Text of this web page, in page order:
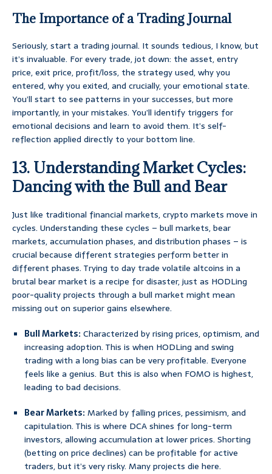
The Importance of a Trading Journal
Seriously, start a trading journal. It sounds tedious, I know, but
it’s invaluable. For every trade, jot down: the asset, entry
price, exit price, profit/loss, the strategy used, why you
entered, why you exited, and crucially, your emotional state.
You’ll start to see patterns in your successes, but more
importantly, in your mistakes. You’ll identify triggers for
emotional decisions and learn to avoid them. It’s self-
reflection applied directly to your bottom line.
13. Understanding Market Cycles:
Dancing with the Bull and Bear
Just like traditional financial markets, crypto markets move in
cycles. Understanding these cycles – bull markets, bear
markets, accumulation phases, and distribution phases – is
crucial because different strategies perform better in
different phases. Trying to day trade volatile altcoins in a
brutal bear market is a recipe for disaster, just as HODLing
poor-quality projects through a bull market might mean
missing out on superior gains elsewhere.
Bull Markets:Characterized by rising prices, optimism, and
increasing adoption. This is when HODLing and swing
trading with a long bias can be very profitable. Everyone
feels like a genius. But this is also when FOMO is highest,
leading to bad decisions.
Bear Markets:Marked by falling prices, pessimism, and
capitulation. This is where DCA shines for long-term
investors, allowing accumulation at lower prices. Shorting
(betting on price declines) can be profitable for active
traders, but it’s very risky. Many projects die here.